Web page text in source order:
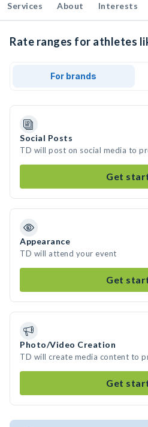
Services About Interests
Rate ranges for athletes
For brands
Social Posts
TD will post on social media to
Get
Appearance
TD will attend your event
Get
Photo/Video Creation
TD will create media content to
Get